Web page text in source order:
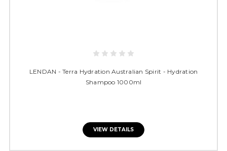
LENDAN - Terra Hydration Australian Spirit - Hydration
Shampoo 1000ml
VIEW DETAILS